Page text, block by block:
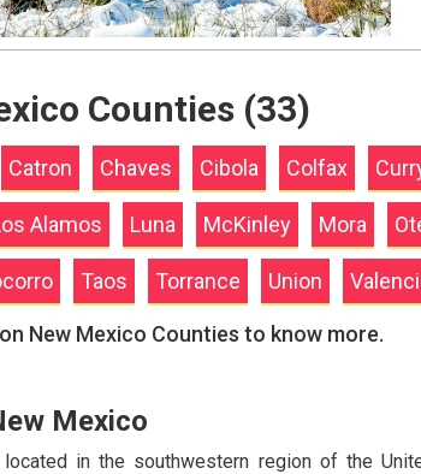
Counties (33)
Catron Chaves Cibola Colfax
Alamos Luna McKinley Mora
Taos Torrance Union
New Mexico Counties to know more.
Mexico
in the southwestern region of the